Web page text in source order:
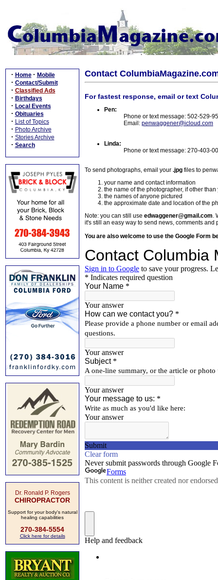
· Home · Mobile
· Contact/Submit
· Classified Ads
· Birthdays
· Local Events
· Obituaries
· List of Topics
· Photo Archive
· Stories Archive
· Search
Dr. Ronald P. Rogers
CHIROPRACTOR
Support for your body's natural
healing capabilities
270-384-5554
Click here for details
Contact
For fastest response, email or text
Pen:
Phone or text message: 502-529-
Email: penwaggener@icloud.com
Linda:
Phone or text message: 270-403-
To send photographs, email your .jpg files to
your name and contact information
the name of the photographer, if other than
the names of anyone pictured
the approximate date and location of the
Note: you can still use edwaggener@gmail.com.
it's still an easy way to send news, comments and
You are also welcome to use the Google Form